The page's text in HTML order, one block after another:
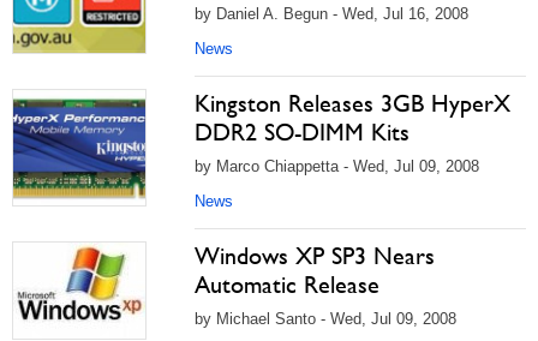
by Daniel A. Begun - Wed, Jul 16, 2008
News
Kingston Releases 3GB HyperX
DDR2 SO-DIMM Kits
by Marco Chiappetta - Wed, Jul 09, 2008
News
Windows XP SP3 Nears
Automatic Release
by Michael Santo - Wed, Jul 09, 2008